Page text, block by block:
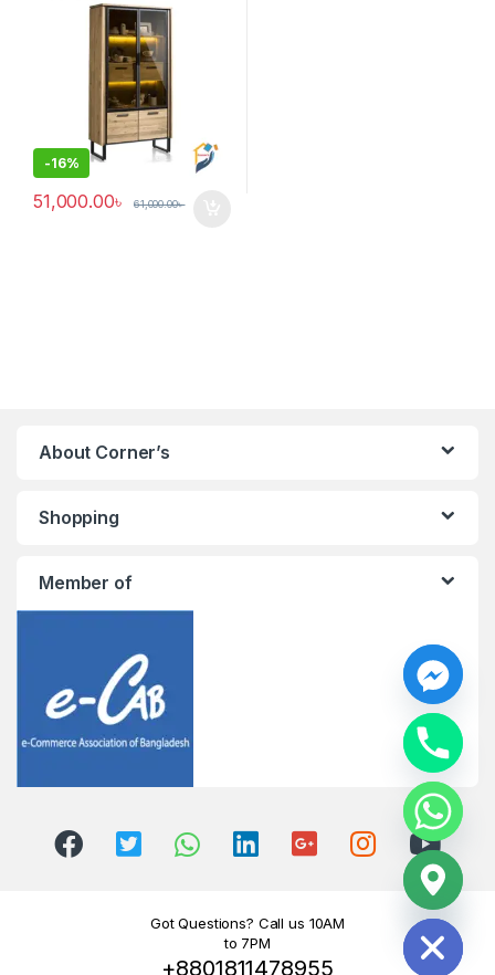
-16%
51,000.00৳ 61,000.00৳
About Corner’s
Shopping
Member of
Got Questions? Call us 10AM
to 7PM
+8801811478955
H
i
d
e
c
h
a
y